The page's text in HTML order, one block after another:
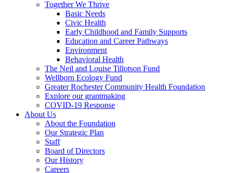
Together We Thrive
Basic Needs
Civic Health
Early Childhood and Family Supports
Education and Career Pathways
Environment
Behavioral Health
The Neil and Louise Tillotson Fund
Wellborn Ecology Fund
Greater Rochester Community Health Foundation
Explore our grantmaking
COVID-19 Response
About Us
About the Foundation
Our Strategic Plan
Staff
Board of Directors
Our History
Careers